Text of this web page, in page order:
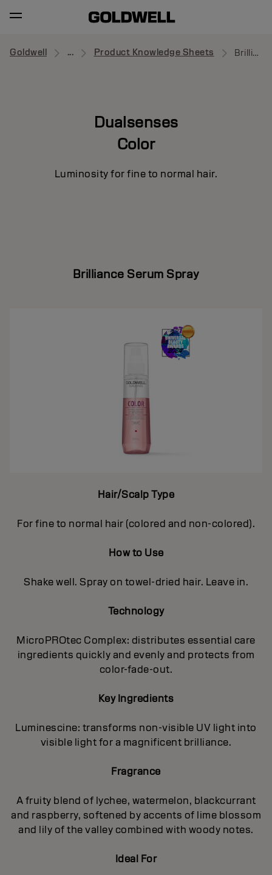
Goldwell ... Product Knowledge Sheets Brilliance Serum Spray
Dualsenses
Color
Luminosity for fine to normal hair.
Brilliance Serum Spray
Hair/Scalp Type
For fine to normal hair (colored and non-colored).
How to Use
Shake well. Spray on towel-dried hair. Leave in.
Technology
MicroPROtec Complex: distributes essential care
ingredients quickly and evenly and protects from
color-fade-out.
Key Ingredients
Luminescine: transforms non-visible UV light into
visible light for a magnificent brilIiance.
Fragrance
A fruity blend of lychee, watermelon, blackcurrant
and raspberry, softened by accents of lime blossom
and lily of the valley combined with woody notes.
Ideal For